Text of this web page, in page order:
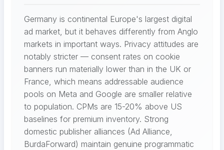
Germany is continental Europe's largest digital
ad market, but it behaves differently from Anglo
markets in important ways. Privacy attitudes are
notably stricter — consent rates on cookie
banners run materially lower than in the UK or
France, which means addressable audience
pools on Meta and Google are smaller relative
to population. CPMs are 15-20% above US
baselines for premium inventory. Strong
domestic publisher alliances (Ad Alliance,
BurdaForward) maintain genuine programmatic